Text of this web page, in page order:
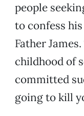
people
to confess
Father
childhood of
committed
going to kill